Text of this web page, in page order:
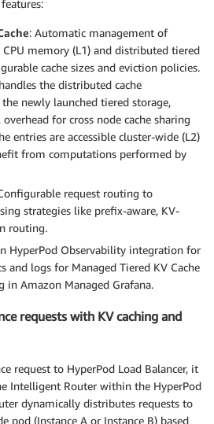
: Automatic management of
memory (L1) and distributed tiered
cache sizes and eviction policies.
the distributed cache
newly launched tiered storage,
for cross node cache sharing
entries are accessible cluster-wide (L2)
from computations performed by
request routing to
strategies like prefix-aware, KV-
routing.
HyperPod Observability integration for
and logs for Managed Tiered KV Cache
Amazon Managed Grafana.
requests with KV caching and
request to HyperPod Load Balancer, it
Intelligent Router within the HyperPod
dynamically distributes requests to
pod (Instance A or Instance B) based